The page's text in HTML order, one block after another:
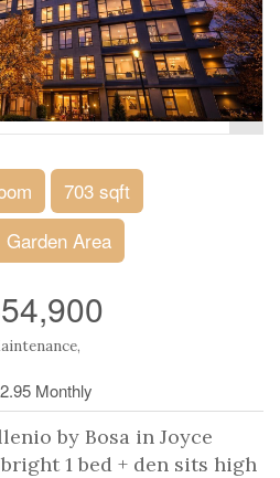
703 sqft
Garden Area
Monthly
by Bosa in Joyce
1 bed + den sits high